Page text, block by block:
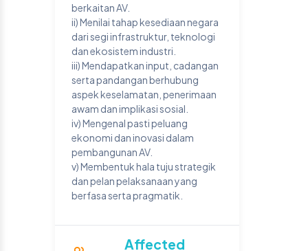
berkaitan AV.
ii) Menilai tahap kesediaan negara
dari segi infrastruktur, teknologi
dan ekosistem industri.
iii) Mendapatkan input, cadangan
serta pandangan berhubung
aspek keselamatan, penerimaan
awam dan implikasi sosial.
iv) Mengenal pasti peluang
ekonomi dan inovasi dalam
pembangunan AV.
v) Membentuk hala tuju strategik
dan pelan pelaksanaan yang
berfasa serta pragmatik.
Affected